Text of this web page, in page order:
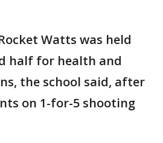
Watts was held
half for health and
the school said, after
on 1-for-5 shooting